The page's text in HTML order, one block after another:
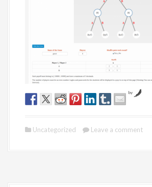
by
Uncategorized Leave a comment